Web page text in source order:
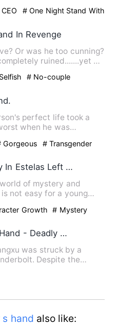
# One Night Stand With
In Revenge
Or was he too cunning?
ruined.......yet he
# No-couple
perfect life took a
when he was
Gorgeous # Transgender
The Mystery In Estelas Left Hand
of mystery and
not easy for a young
Growth # Mystery
Super Gold Hand - Deadly Outlaw
was struck by a
Despite the
hand also like: